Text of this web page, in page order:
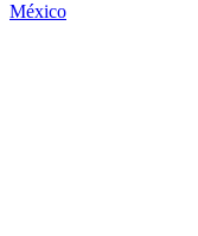
México